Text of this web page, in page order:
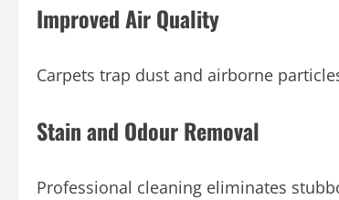
Improved Air Quality
Carpets trap dust and airborne
Stain and Odour Removal
Professional cleaning eliminates